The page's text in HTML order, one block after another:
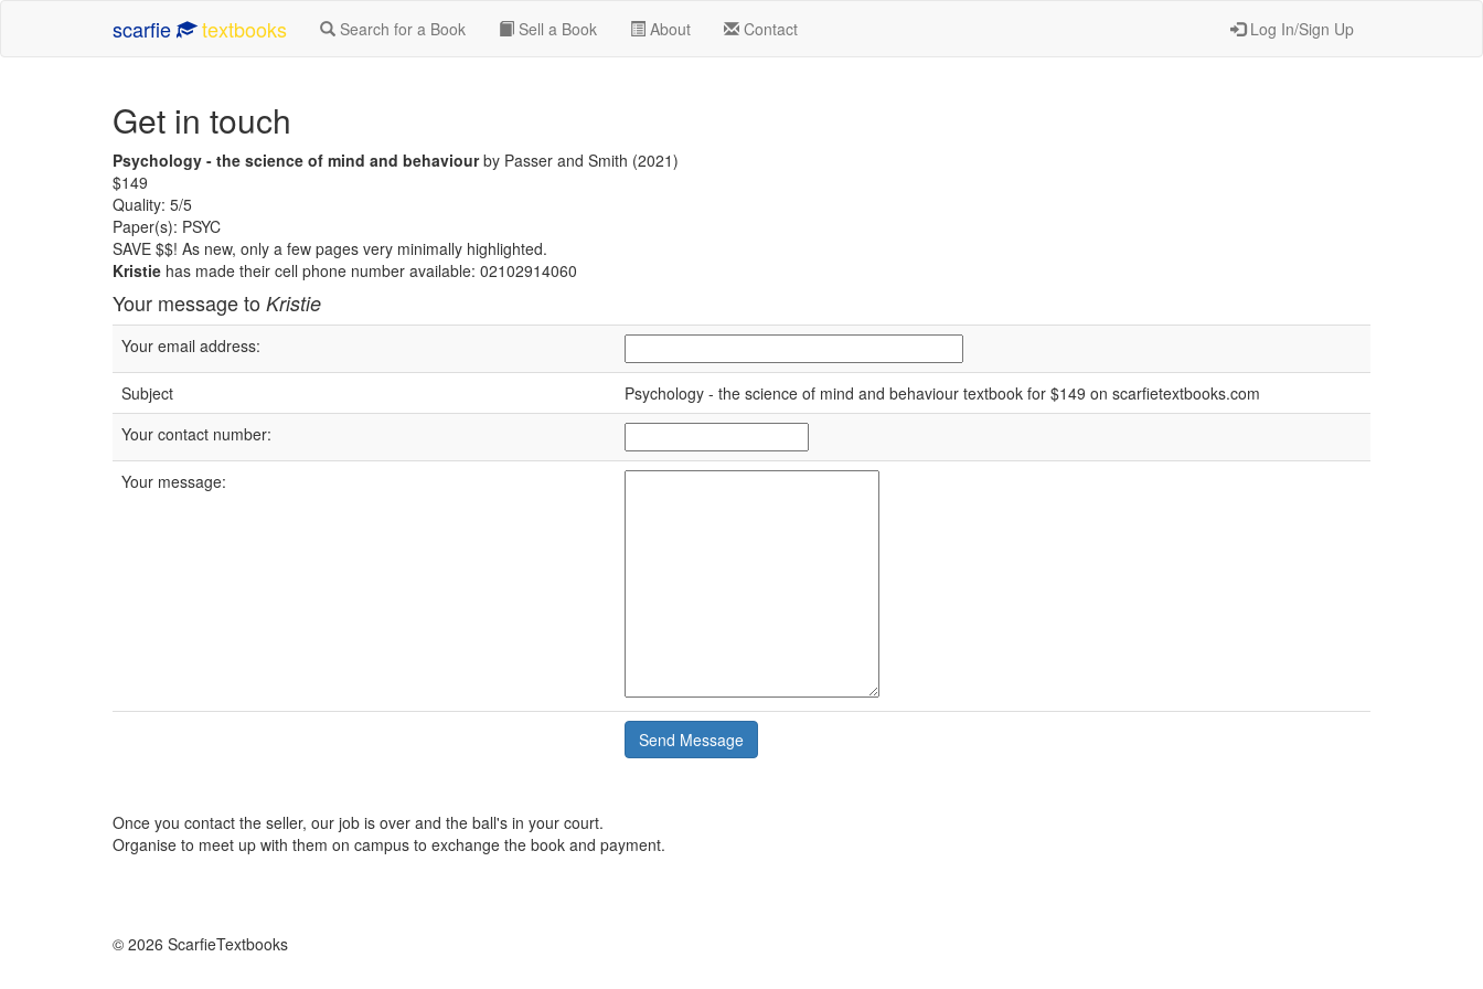
scarfie textbooks Search for a Book Sell a Book About Contact Log In/Sign Up
Get in touch
Psychology - the science of mind and behaviourby Passer and Smith (2021)
$149
Quality: 5/5
Paper(s): PSYC
SAVE $$! As new, only a few pages very minimally highlighted.
Kristie has made their cell phone number available: 02102914060
Your message to Kristie
Your email address:
Subject
Psychology - the science of mind and behaviour textbook for $149 on scarfietextbooks.com
Your contact number:
Your message:
Once you contact the seller, our job is over and the ball's in your court.
Organise to meet up with them on campus to exchange the book and payment.
© 2026 ScarfieTextbooks